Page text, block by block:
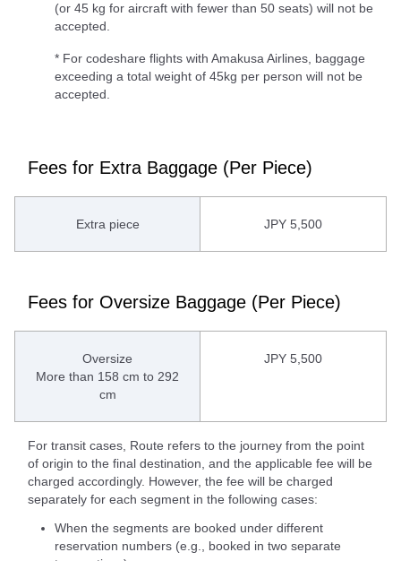
(or 45 kg for aircraft with fewer than 50 seats) will not be
accepted.
* For codeshare flights with Amakusa Airlines, baggage
exceeding a total weight of 45kg per person will not be
accepted.
Fees for Extra Baggage (Per Piece)
Extra piece JPY 5,500
Fees for Oversize Baggage (Per Piece)
Oversize
More than 158 cm to 292
cm
JPY 5,500
For transit cases, Route refers to the journey from the point
of origin to the final destination, and the applicable fee will be
charged accordingly. However, the fee will be charged
separately for each segment in the following cases:
When the segments are booked under different
reservation numbers (e.g., booked in two separate